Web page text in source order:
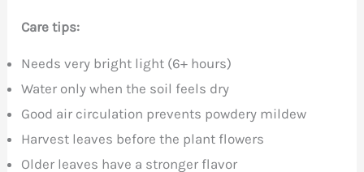
Care tips:
Needs very bright light (6+ hours)
Water only when the soil feels dry
Good air circulation prevents powdery mildew
Harvest leaves before the plant flowers
Older leaves have a stronger flavor